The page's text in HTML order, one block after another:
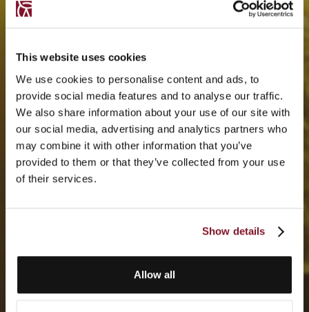
This website uses cookies
We use cookies to personalise content and ads, to
provide social media features and to analyse our traffic.
We also share information about your use of our site with
our social media, advertising and analytics partners who
may combine it with other information that you’ve
provided to them or that they’ve collected from your use
of their services.
Show details
Allow all